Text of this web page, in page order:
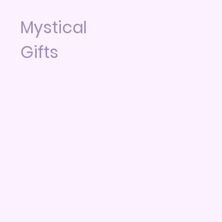
Mystical
Gifts